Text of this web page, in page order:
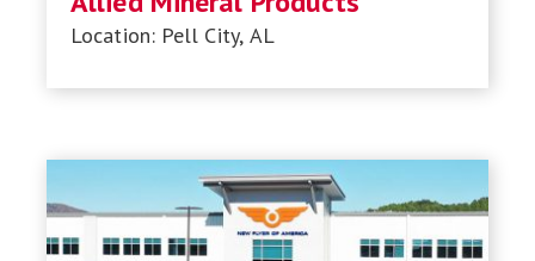
Location: Pell City, AL